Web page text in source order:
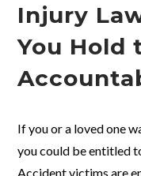
Injury
You Hold
If you or a loved one
you could be entitled
Accident victims are